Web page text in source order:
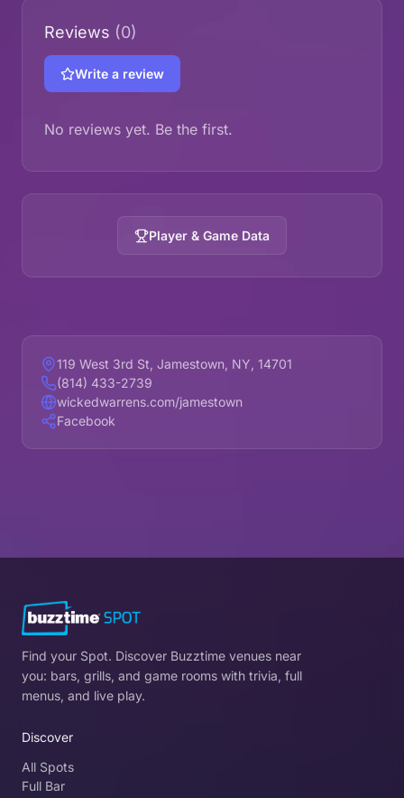
Reviews (0)
Write a review
No reviews yet. Be the first.
Player & Game Data
119 West 3rd St, Jamestown, NY, 14701
(814) 433-2739
wickedwarrens.com/jamestown
Facebook
Find your Spot. Discover Buzztime venues near
you: bars, grills, and game rooms with trivia, full
menus, and live play.
Discover
All Spots
Full Bar